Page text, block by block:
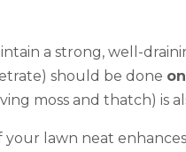
a strong, well-
should be done
moss and thatch) is
your lawn neat